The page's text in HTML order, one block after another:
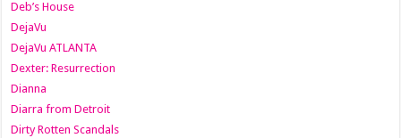
Deb’s House
DejaVu
DejaVu ATLANTA
Dexter: Resurrection
Dianna
Diarra from Detroit
Dirty Rotten Scandals